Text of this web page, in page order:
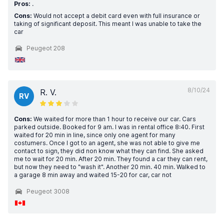
Pros: .
Cons: Would not accept a debit card even with full insurance or
taking of significant deposit. This meant I was unable to take the
car
Peugeot 208
8/10/24
RV R. V.
Cons: We waited for more than 1 hour to receive our car. Cars
parked outside. Booked for 9 am. I was in rental office 8:40. First
waited for 20 min in line, since only one agent for many
costumers. Once I got to an agent, she was not able to give me
contact to sign, they did non know what they can find. She asked
me to wait for 20 min. After 20 min. They found a car they can rent,
but now they need to "wash it". Another 20 min. 40 min. Walked to
a garage 8 min away and waited 15-20 for car, car not
Peugeot 3008